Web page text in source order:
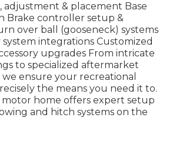
adjustment & placement Base
Brake controller setup &
over ball (gooseneck) systems
integrations Customized
upgrades From intricate
to specialized aftermarket
ensure your recreational
the means you need it to.
motor home offers expert setup
and hitch systems on the